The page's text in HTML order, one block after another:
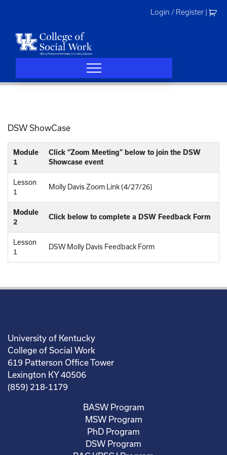
Login / Register
DSW ShowCase
Module
1
Click “Zoom Meeting” below to join the DSW
Showcase event
Lesson
1
Molly Davis Zoom Link (4/27/26)
Module
2
Click below to complete a DSW Feedback Form
Lesson
1
DSW Molly Davis Feedback Form
University of Kentucky
College of Social Work
619 Patterson Office Tower
Lexington KY 40506
(859) 218-1179
BASW Program
MSW Program
PhD Program
DSW Program